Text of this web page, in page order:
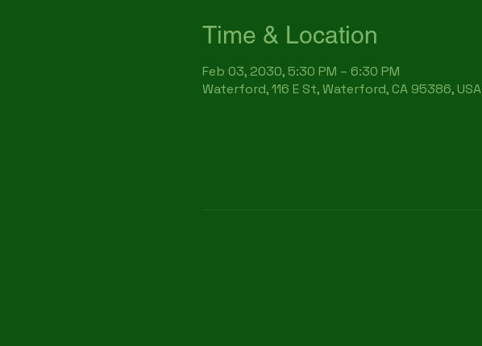
Time & Location
Feb 03, 2030, 5:30 PM – 6:30 PM
Waterford, 116 E St, Waterford, CA 95386, USA